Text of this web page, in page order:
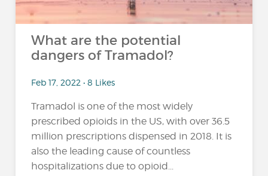
What are the potential
dangers of Tramadol?
Feb 17, 2022 • 8 Likes
Tramadol is one of the most widely
prescribed opioids in the US, with over 36.5
million prescriptions dispensed in 2018. It is
also the leading cause of countless
hospitalizations due to opioid...